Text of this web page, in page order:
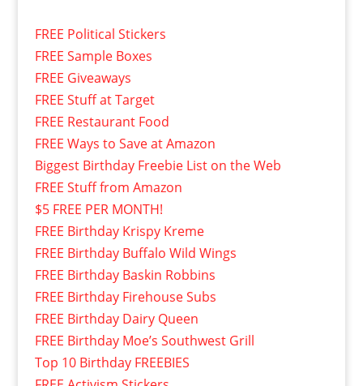
FREE Political Stickers
FREE Sample Boxes
FREE Giveaways
FREE Stuff at Target
FREE Restaurant Food
FREE Ways to Save at Amazon
Biggest Birthday Freebie List on the Web
FREE Stuff from Amazon
$5 FREE PER MONTH!
FREE Birthday Krispy Kreme
FREE Birthday Buffalo Wild Wings
FREE Birthday Baskin Robbins
FREE Birthday Firehouse Subs
FREE Birthday Dairy Queen
FREE Birthday Moe’s Southwest Grill
Top 10 Birthday FREEBIES